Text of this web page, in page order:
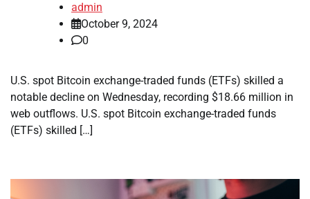
admin
October 9, 2024
0
U.S. spot Bitcoin exchange-traded funds (ETFs) skilled a
notable decline on Wednesday, recording $18.66 million in
web outflows. U.S. spot Bitcoin exchange-traded funds
(ETFs) skilled […]